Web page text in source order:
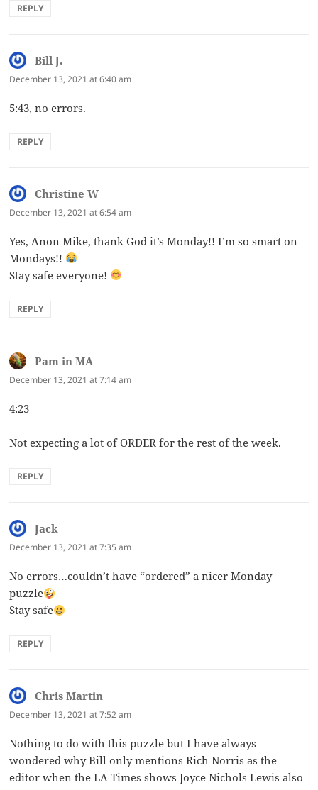
REPLY
Bill J.
December 13, 2021 at 6:40 am
5:43, no errors.
REPLY
Christine W
December 13, 2021 at 6:54 am
Yes, Anon Mike, thank God it’s Monday!! I’m so smart on
Mondays!!
Stay safe everyone!
REPLY
Pam in MA
December 13, 2021 at 7:14 am
4:23
Not expecting a lot of ORDER for the rest of the week.
REPLY
Jack
December 13, 2021 at 7:35 am
No errors…couldn’t have “ordered” a nicer Monday
puzzle
Stay safe
REPLY
Chris Martin
December 13, 2021 at 7:52 am
Nothing to do with this puzzle but I have always
wondered why Bill only mentions Rich Norris as the
editor when the LA Times shows Joyce Nichols Lewis also